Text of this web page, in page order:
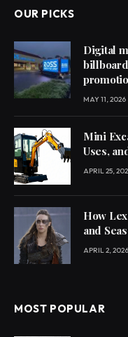
OUR PICKS
Digital
MAY 11, 2026
Mini
Uses,
APRIL 25,
How
and
APRIL 2, 2026
MOST POPULAR